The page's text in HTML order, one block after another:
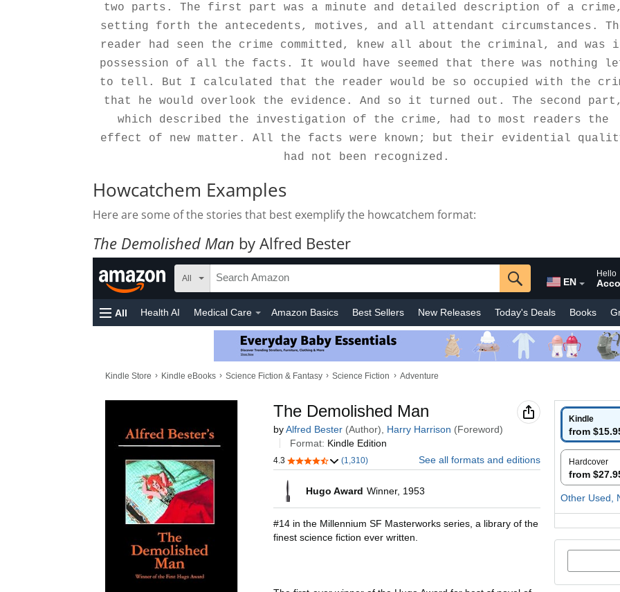
two parts. The first part was a minute and detailed description of a crime,
setting forth the antecedents, motives, and all attendant circumstances.
reader had seen the crime committed, knew all about the criminal, and was
possession of all the facts. It would have seemed that there was nothing
to tell. But I calculated that the reader would be so occupied with the
that he would overlook the evidence. And so it turned out. The second part,
which described the investigation of the crime, had to most readers the
effect of new matter. All the facts were known; but their evidential
had not been recognized.
Howcatchem Examples
Here are some of the stories that best exemplify the howcatchem format:
The Demolished Man by Alfred Bester